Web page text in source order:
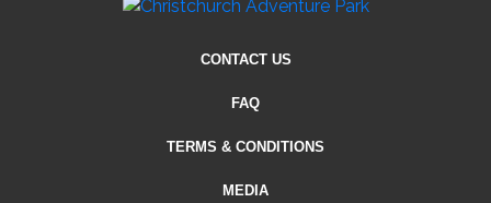
CONTACT US
FAQ
TERMS & CONDITIONS
MEDIA